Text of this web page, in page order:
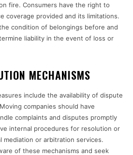
fire. Consumers have the right to
coverage provided and its limitations.
condition of belongings before and
liability in the event of loss or
MECHANISMS
include the availability of dispute
companies should have
complaints and disputes promptly
internal procedures for resolution or
or arbitration services.
of these mechanisms and seek